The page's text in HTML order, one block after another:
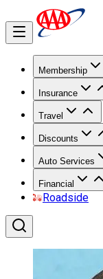
Membership
Insurance
Travel
Discounts
Auto Services
Financial
Roadside